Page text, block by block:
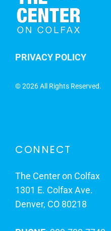
PRIVACY POLICY
©2026 All Rights Reserved.
CONNECT
The Center on Colfax
1301 E. Colfax Ave.
Denver, CO 80218